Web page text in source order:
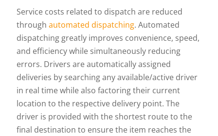
Service costs related to dispatch are reduced
through automated dispatching. Automated
dispatching greatly improves convenience, speed,
and efficiency while simultaneously reducing
errors. Drivers are automatically assigned
deliveries by searching any available/active driver
in real time while also factoring their current
location to the respective delivery point. The
driver is provided with the shortest route to the
final destination to ensure the item reaches the